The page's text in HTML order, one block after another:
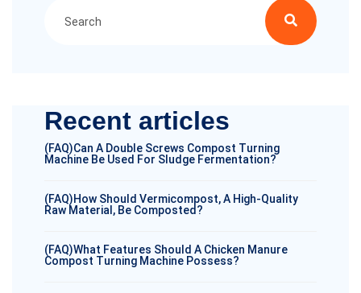
Recent articles
(FAQ)Can A Double Screws Compost Turning
Machine Be Used For Sludge Fermentation?
(FAQ)How Should Vermicompost, A High-Quality
Raw Material, Be Composted?
(FAQ)What Features Should A Chicken Manure
Compost Turning Machine Possess?